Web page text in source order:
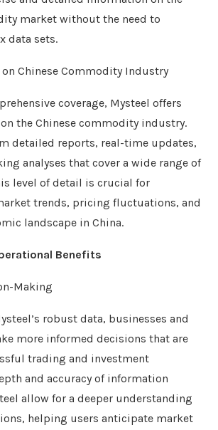
market without the need to
data sets.
Chinese Commodity Industry
coverage, Mysteel offers
the Chinese commodity industry.
detailed reports, real-time updates,
analyses that cover a wide range of
level of detail is crucial for
trends, pricing fluctuations, and
landscape in China.
Benefits
Making
robust data, businesses and
more informed decisions that are
trading and investment
and accuracy of information
allow for a deeper understanding
helping users anticipate market